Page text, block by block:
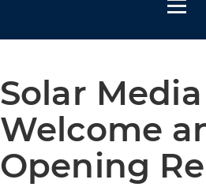
Solar Media
Welcome
Opening